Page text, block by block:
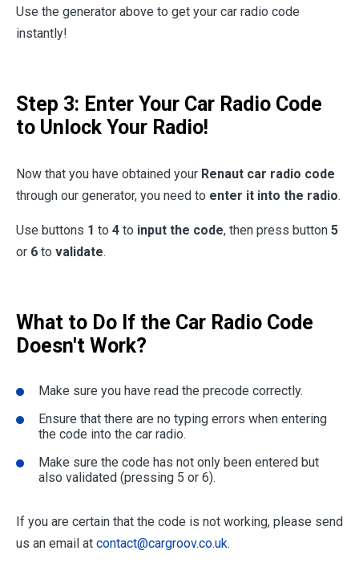
Use the generator above to get your car radio code
instantly!
Step 3: Enter Your Car Radio Code
to Unlock Your Radio!
Now that you have obtained your Renaut car radio code
through our generator, you need to enter it into the radio.
Use buttons 1 to 4 to input the code, then press button 5
or 6 to validate.
What to Do If the Car Radio Code
Doesn't Work?
Make sure you have read the precode correctly.
Ensure that there are no typing errors when entering
the code into the car radio.
Make sure the code has not only been entered but
also validated (pressing 5 or 6).
If you are certain that the code is not working, please send
us an email at contact@cargroov.co.uk.